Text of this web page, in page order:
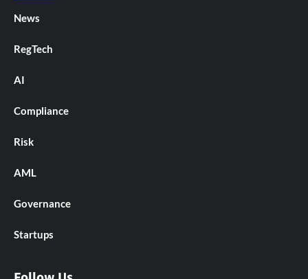
News
RegTech
AI
Compliance
Risk
AML
Governance
Startups